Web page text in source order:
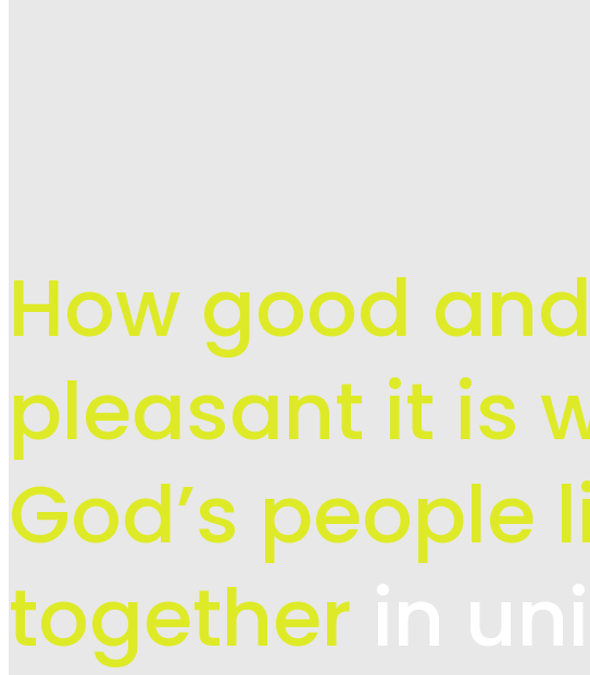
How good and
pleasant it is
God’s people
together